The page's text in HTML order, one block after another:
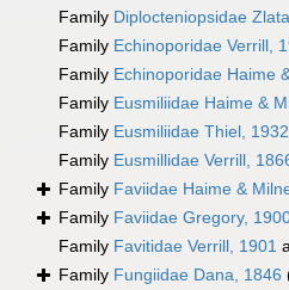
Family Diplocteniopsidae
Family Echinoporidae Verrill,
Family Echinoporidae Haime
Family Eusmiliidae Haime &
Family Eusmiliidae Thiel, 1932
Family Eusmillidae Verrill,
Family Faviidae Haime &
Family Faviidae Gregory,
Family Favitidae Verrill, 1901
Family Fungiidae Dana, 1846